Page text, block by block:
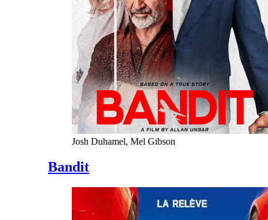
Josh Duhamel, Mel Gibson
Bandit